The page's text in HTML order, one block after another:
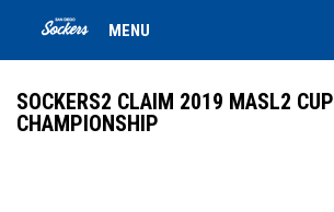
MENU
SOCKERS2 CLAIM 2019 MASL2 CUP
CHAMPIONSHIP